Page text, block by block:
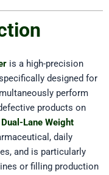
is a high-precision
designed for
perform
products on
Lane Weight
daily
and is particularly
or filling production